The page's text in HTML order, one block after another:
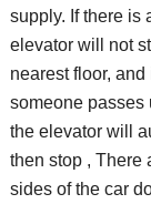
supply. If there is
elevator will not
nearest floor,
someone passes
the elevator will
then stop , There
sides of the car